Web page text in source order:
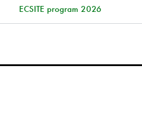
ECSITE program 2026